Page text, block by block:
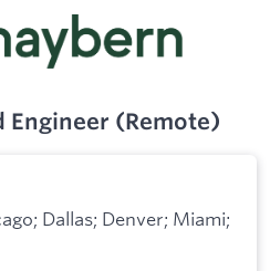
Engineer (Remote)
Dallas; Denver; Miami;